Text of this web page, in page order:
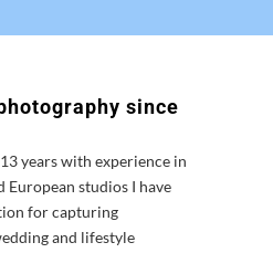
since
years with experience in
European studios I have
for capturing
and lifestyle